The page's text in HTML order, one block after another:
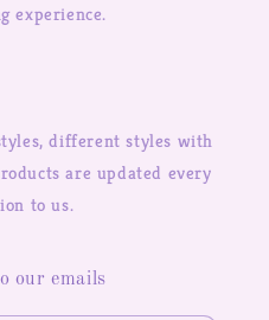
experience.
different styles with
are updated every
to us.
our emails